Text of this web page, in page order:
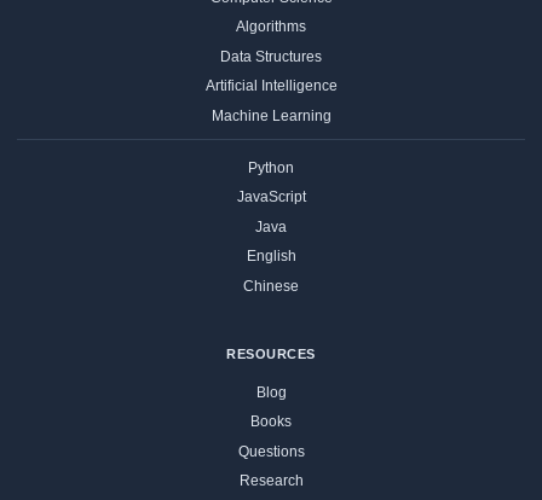
Algorithms
Data Structures
Artificial Intelligence
Machine Learning
Python
JavaScript
Java
English
Chinese
RESOURCES
Blog
Books
Questions
Research